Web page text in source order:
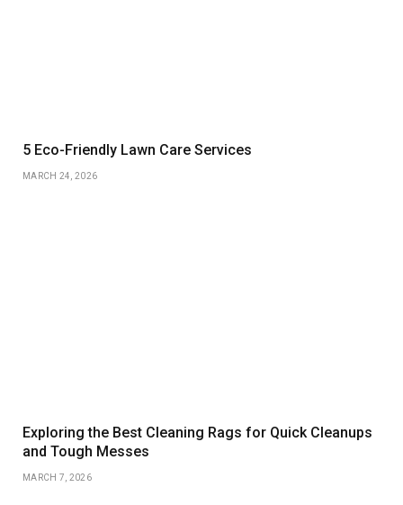
5 Eco-Friendly Lawn Care Services
MARCH 24, 2026
Exploring the Best Cleaning Rags for Quick Cleanups
and Tough Messes
MARCH 7, 2026